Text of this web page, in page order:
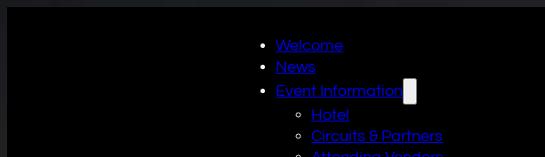
Welcome
News
Event Information
Hotel
Circuits & Partners